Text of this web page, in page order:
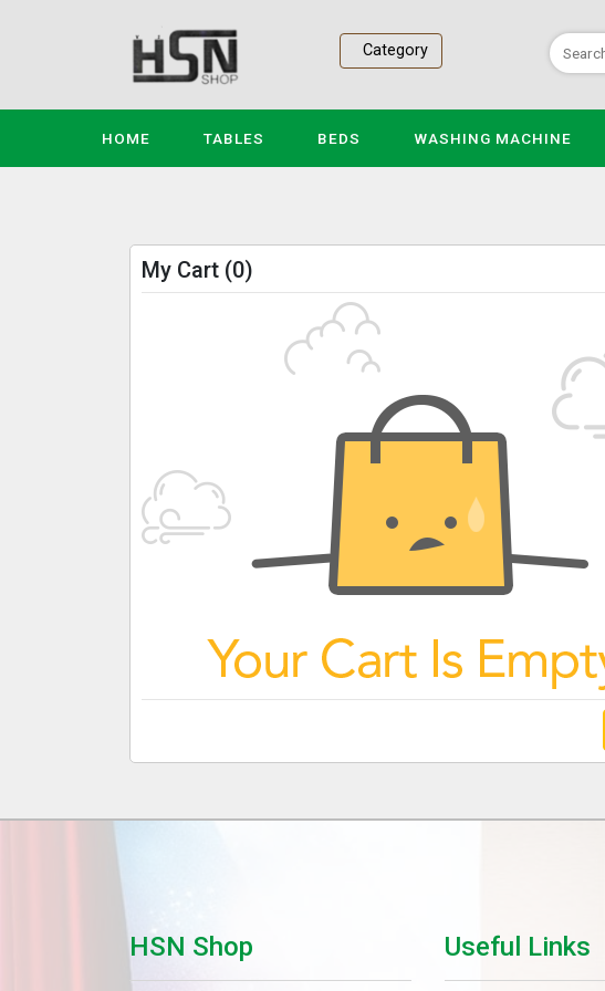
Category
HOME (CURRENT)
TABLES BEDS WASHING MACHINE
My Cart (0)
HSN Shop Useful Links